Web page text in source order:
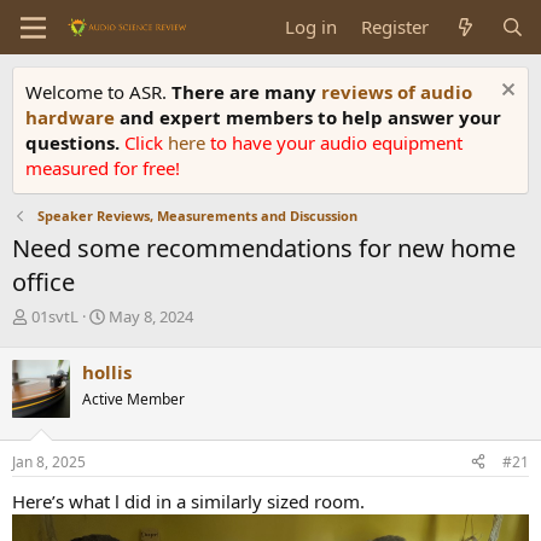
Log in Register
Welcome to ASR. There are many reviews of audio
hardware and expert members to help answer your
questions. Click here to have your audio equipment
measured for free!
Speaker Reviews, Measurements and Discussion
Need some recommendations for new home
office
T
r
e
a
d
s
t
r
01svtL
S
r
t
a
May 8, 2024
hollis
Active Member
Jan 8, 2025 #21
Here’s what l did in a similarly sized room.